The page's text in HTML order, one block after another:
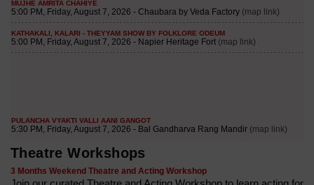
Theatre Workshops
3 Months Weekend Theatre and Acting Workshop